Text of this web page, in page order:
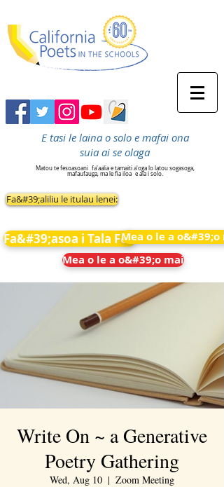
E tasi le laina o solo e mafai ona
suia ai se olaga
Matou te fesoasoani fa'aalia e tamaiti a'oga lo latou sogasoga,
mafaufauga, ma le fia iloa e ala i solo.
Fa&#39;aliliu le itulau lenei:
Fa&#39;asoa i Tala FouMea o le a o&#39;o
Mea o le a o&#39;o mai
Write On ~ a Generative
Poetry Gathering
Wed, Aug 10
  |
Zoom Meeting